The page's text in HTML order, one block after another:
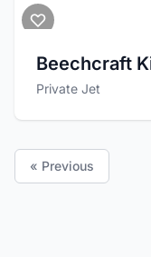
Beechcraft
Private Jet
« Previous